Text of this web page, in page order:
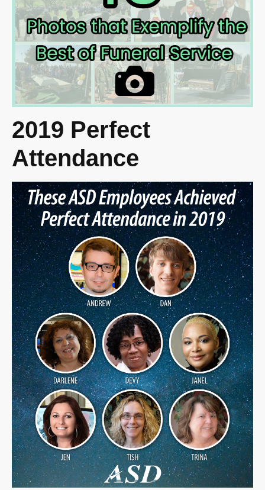
2019 Perfect
Attendance
Congratulations to our employees who achieved
Perfect